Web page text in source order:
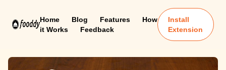
Home Blog Features
How
it Works
Feedback
Install
Extension